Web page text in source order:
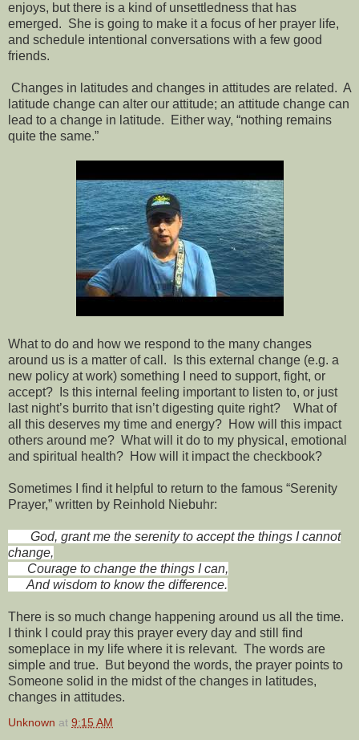
enjoys, but there is a kind of unsettledness that has
emerged. She is going to make it a focus of her prayer life,
and schedule intentional conversations with a few good
friends.
Changes in latitudes and changes in attitudes are related. A
latitude change can alter our attitude; an attitude change can
lead to a change in latitude. Either way, “nothing remains
quite the same.”
What to do and how we respond to the many changes
around us is a matter of call. Is this external change (e.g. a
new policy at work) something I need to support, fight, or
accept? Is this internal feeling important to listen to, or just
last night’s burrito that isn’t digesting quite right? What of
all this deserves my time and energy? How will this impact
others around me? What will it do to my physical, emotional
and spiritual health? How will it impact the checkbook?
Sometimes I find it helpful to return to the famous “Serenity
Prayer,” written by Reinhold Niebuhr:
God, grant me the serenity to accept the things I cannot
change,
Courage to change the things I can,
And wisdom to know the difference.
There is so much change happening around us all the time.
I think I could pray this prayer every day and still find
someplace in my life where it is relevant. The words are
simple and true. But beyond the words, the prayer points to
Someone solid in the midst of the changes in latitudes,
changes in attitudes.
Unknown at 9:15 AM